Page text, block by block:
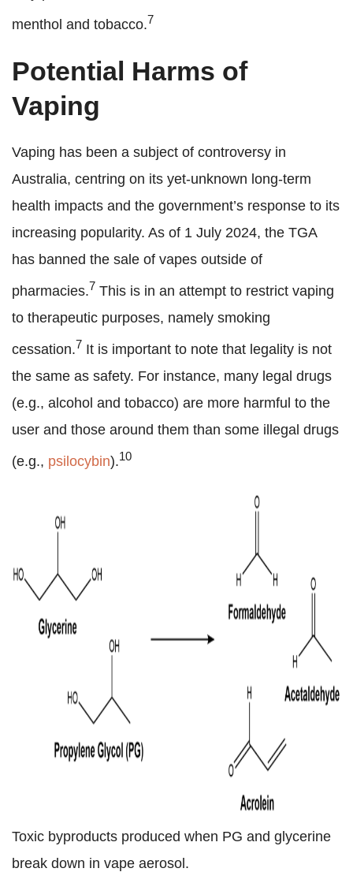
menthol and tobacco.7
Potential Harms of
Vaping
Vaping has been a subject of controversy in
Australia, centring on its yet-unknown long-term
health impacts and the government’s response to its
increasing popularity. As of 1 July 2024, the TGA
has banned the sale of vapes outside of
pharmacies.7 This is in an attempt to restrict vaping
to therapeutic purposes, namely smoking
cessation.7 It is important to note that legality is not
the same as safety. For instance, many legal drugs
(e.g., alcohol and tobacco) are more harmful to the
user and those around them than some illegal drugs
(e.g., psilocybin).10
Toxic byproducts produced when PG and glycerine
break down in vape aerosol.